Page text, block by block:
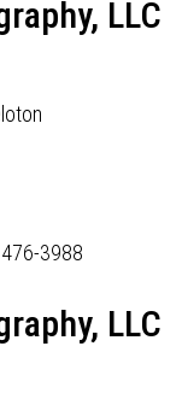
LLC
LLC